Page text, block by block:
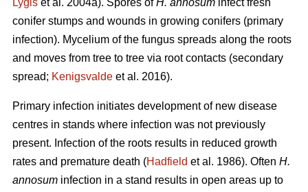
Lygis et al. 2004a). Spores ofH. annosum infect fresh
conifer stumps and wounds in growing conifers (primary
infection). Mycelium of the fungus spreads along the roots
and moves from tree to tree via root contacts (secondary
spread; Kenigsvalde et al. 2016).
Primary infection initiates development of new disease
centres in stands where infection was not previously
present. Infection of the roots results in reduced growth
rates and premature death (Hadfield et al. 1986). Often H.
annosum infection in a stand results in open areas up to